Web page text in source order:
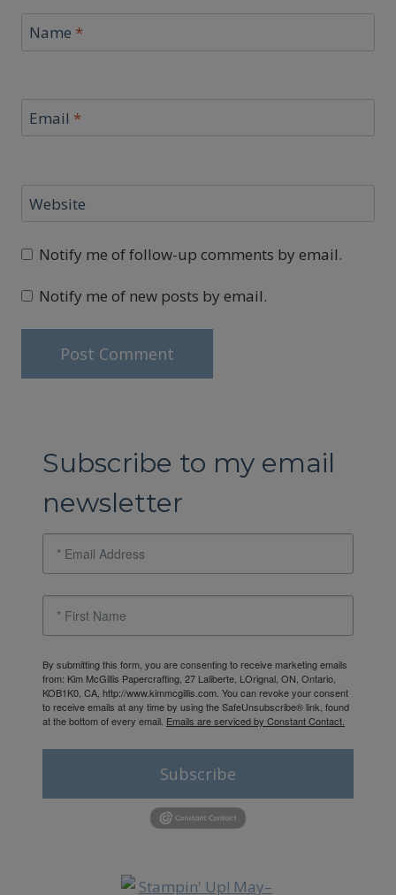
Name *
Email *
Website
Notify me of follow-up comments by email.
Notify me of new posts by email.
Subscribe to my email
newsletter
By submitting this form, you are consenting to receive marketing emails
from: Kim McGillis Papercrafting, 27 Laliberte, LOrignal, ON, Ontario,
KOB1K0, CA, http://www.kimmcgillis.com. You can revoke your consent
to receive emails at any time by using the SafeUnsubscribe® link, found
at the bottom of every email. Emails are serviced by Constant Contact.
Subscribe